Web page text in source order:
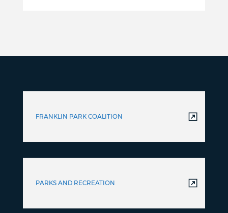
FRANKLIN PARK COALITION
PARKS AND RECREATION